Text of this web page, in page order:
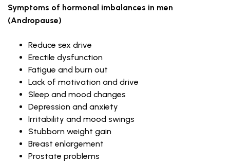
Symptoms of hormonal imbalances in men
(Andropause)
Reduce sex drive
Erectile dysfunction
Fatigue and burn out
Lack of motivation and drive
Sleep and mood changes
Depression and anxiety
Irritability and mood swings
Stubborn weight gain
Breast enlargement
Prostate problems